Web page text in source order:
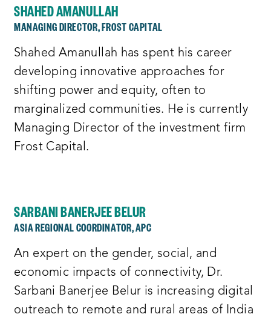
SHAHED AMANULLAH
MANAGING DIRECTOR, FROST CAPITAL
Shahed Amanullah has spent his career
developing innovative approaches for
shifting power and equity, often to
marginalized communities. He is currently
Managing Director of the investment firm
Frost Capital.
SARBANI BANERJEE BELUR
ASIA REGIONAL COORDINATOR, APC
An expert on the gender, social, and
economic impacts of connectivity, Dr.
Sarbani Banerjee Belur is increasing digital
outreach to remote and rural areas of India